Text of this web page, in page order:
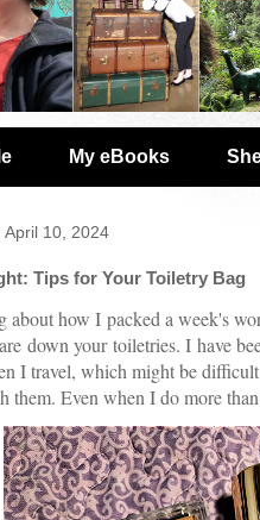
My eBooks
April 10, 2024
Tips for Your Toiletry Bag
about how I packed a week's
down your toiletries. I have
I travel, which might be
them. Even when I do more